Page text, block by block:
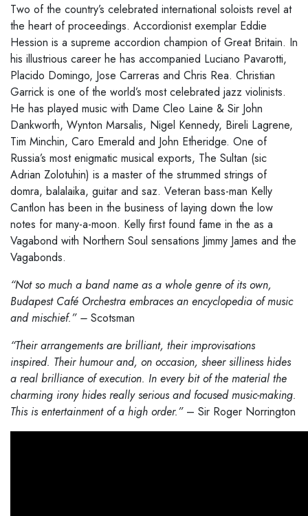
Two of the country’s celebrated international soloists revel at
the heart of proceedings. Accordionist exemplar Eddie
Hession is a supreme accordion champion of Great Britain. In
his illustrious career he has accompanied Luciano Pavarotti,
Placido Domingo, Jose Carreras and Chris Rea. Christian
Garrick is one of the world’s most celebrated jazz violinists.
He has played music with Dame Cleo Laine & Sir John
Dankworth, Wynton Marsalis, Nigel Kennedy, Bireli Lagrene,
Tim Minchin, Caro Emerald and John Etheridge. One of
Russia’s most enigmatic musical exports, The Sultan (sic
Adrian Zolotuhin) is a master of the strummed strings of
domra, balalaika, guitar and saz. Veteran bass-man Kelly
Cantlon has been in the business of laying down the low
notes for many-a-moon. Kelly first found fame in the as a
Vagabond with Northern Soul sensations Jimmy James and the
Vagabonds.
“Not so much a band name as a whole genre of its own,
Budapest Café Orchestra embraces an encyclopedia of music
and mischief.” – Scotsman
“Their arrangements are brilliant, their improvisations
inspired. Their humour and, on occasion, sheer silliness hides
a real brilliance of execution. In every bit of the material the
charming irony hides really serious and focused music-making.
This is entertainment of a high order.”– Sir Roger Norrington